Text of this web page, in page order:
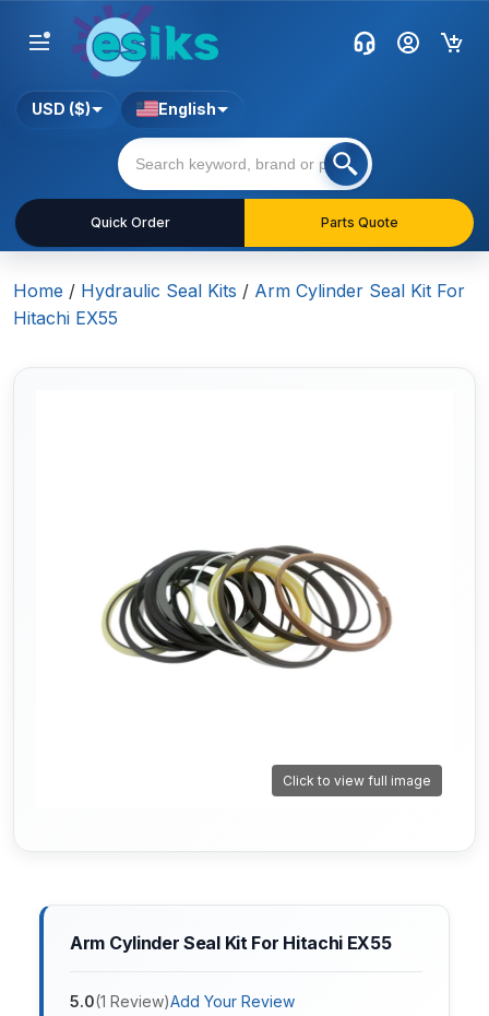
Quick Order Parts Quote
USD ($) English
Home / Hydraulic Seal Kits / Arm Cylinder Seal Kit For
Hitachi EX55
Click to view full image
Arm Cylinder Seal Kit For Hitachi EX55
5.0(1 Review)Add Your Review